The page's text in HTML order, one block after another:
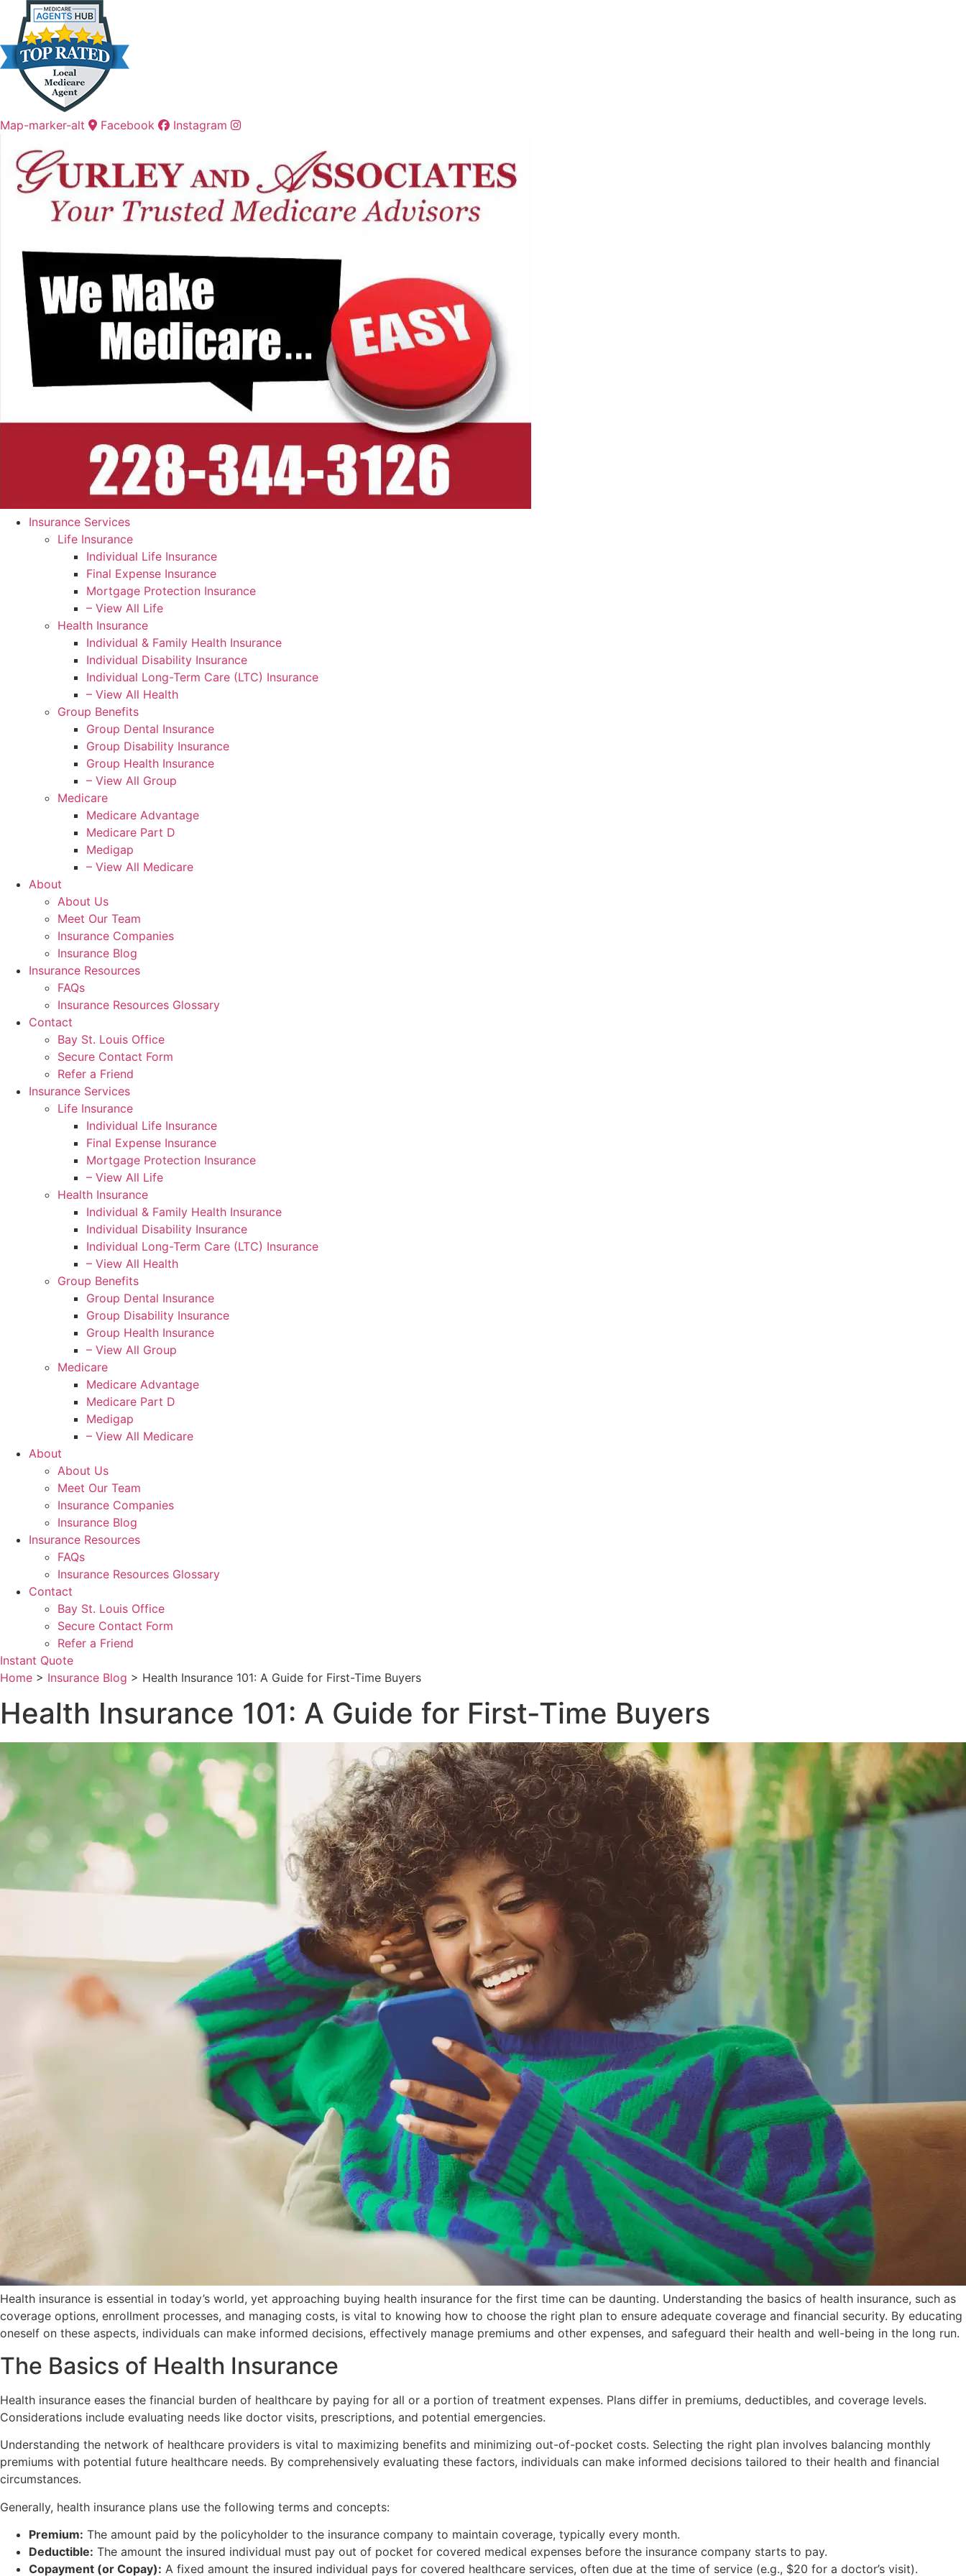
Content
Footer
Map-marker-alt Facebook Instagram
Insurance Services
Life Insurance
Individual Life Insurance
Final Expense Insurance
Mortgage Protection Insurance
– View All Life
Health Insurance
Individual & Family Health Insurance
Individual Disability Insurance
Individual Long-Term Care (LTC) Insurance
– View All Health
Group Benefits
Group Dental Insurance
Group Disability Insurance
Group Health Insurance
– View All Group
Medicare
Medicare Advantage
Medicare Part D
Medigap
– View All Medicare
About
About Us
Meet Our Team
Insurance Companies
Insurance Blog
Insurance Resources
FAQs
Insurance Resources Glossary
Contact
Bay St. Louis Office
Secure Contact Form
Refer a Friend
Insurance Services
Life Insurance
Individual Life Insurance
Final Expense Insurance
Mortgage Protection Insurance
– View All Life
Health Insurance
Individual & Family Health Insurance
Individual Disability Insurance
Individual Long-Term Care (LTC) Insurance
– View All Health
Group Benefits
Group Dental Insurance
Group Disability Insurance
Group Health Insurance
– View All Group
Medicare
Medicare Advantage
Medicare Part D
Medigap
– View All Medicare
About
About Us
Meet Our Team
Insurance Companies
Insurance Blog
Insurance Resources
FAQs
Insurance Resources Glossary
Contact
Bay St. Louis Office
Secure Contact Form
Refer a Friend
Instant Quote
Home > Insurance Blog > Health Insurance 101: A Guide for First-Time Buyers
Health Insurance 101: A Guide for First-Time Buyers
Health insurance is essential in today’s world, yet approaching buying health insurance for the first time can be daunting. Understanding the basics of health insurance, such as
coverage options, enrollment processes, and managing costs, is vital to knowing how to choose the right plan to ensure adequate coverage and financial security. By educating
oneself on these aspects, individuals can make informed decisions, effectively manage premiums and other expenses, and safeguard their health and well-being in the long run.
The Basics of Health Insurance
Health insurance eases the financial burden of healthcare by paying for all or a portion of treatment expenses. Plans differ in premiums, deductibles, and coverage levels.
Considerations include evaluating needs like doctor visits, prescriptions, and potential emergencies.
Understanding the network of healthcare providers is vital to maximizing benefits and minimizing out-of-pocket costs. Selecting the right plan involves balancing monthly
premiums with potential future healthcare needs. By comprehensively evaluating these factors, individuals can make informed decisions tailored to their health and financial
circumstances.
Generally, health insurance plans use the following terms and concepts:
Premium: The amount paid by the policyholder to the insurance company to maintain coverage, typically every month.
Deductible: The amount the insured individual must pay out of pocket for covered medical expenses before the insurance company starts to pay.
Copayment (or Copay): A fixed amount the insured individual pays for covered healthcare services, often due at the time of service (e.g., $20 for a doctor’s visit).